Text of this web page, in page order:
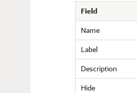
Field
Name
Label
Description
Hide